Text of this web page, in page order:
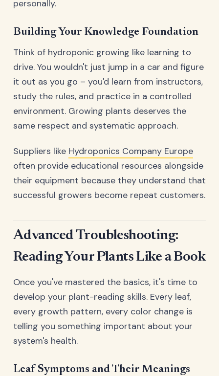
personally.
Building Your Knowledge Foundation
Think of hydroponic growing like learning to
drive. You wouldn't just jump in a car and figure
it out as you go – you'd learn from instructors,
study the rules, and practice in a controlled
environment. Growing plants deserves the
same respect and systematic approach.
Suppliers like Hydroponics Company Europe
often provide educational resources alongside
their equipment because they understand that
successful growers become repeat customers.
Advanced Troubleshooting:
Reading Your Plants Like a Book
Once you've mastered the basics, it's time to
develop your plant-reading skills. Every leaf,
every growth pattern, every color change is
telling you something important about your
system's health.
Leaf Symptoms and Their Meanings